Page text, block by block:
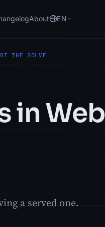
About EN
THE SOLVE
in Web
a served one.